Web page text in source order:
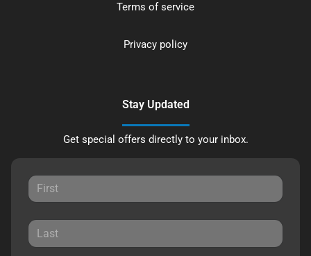
Terms of service
Privacy policy
Stay Updated
Get special offers directly to your inbox.